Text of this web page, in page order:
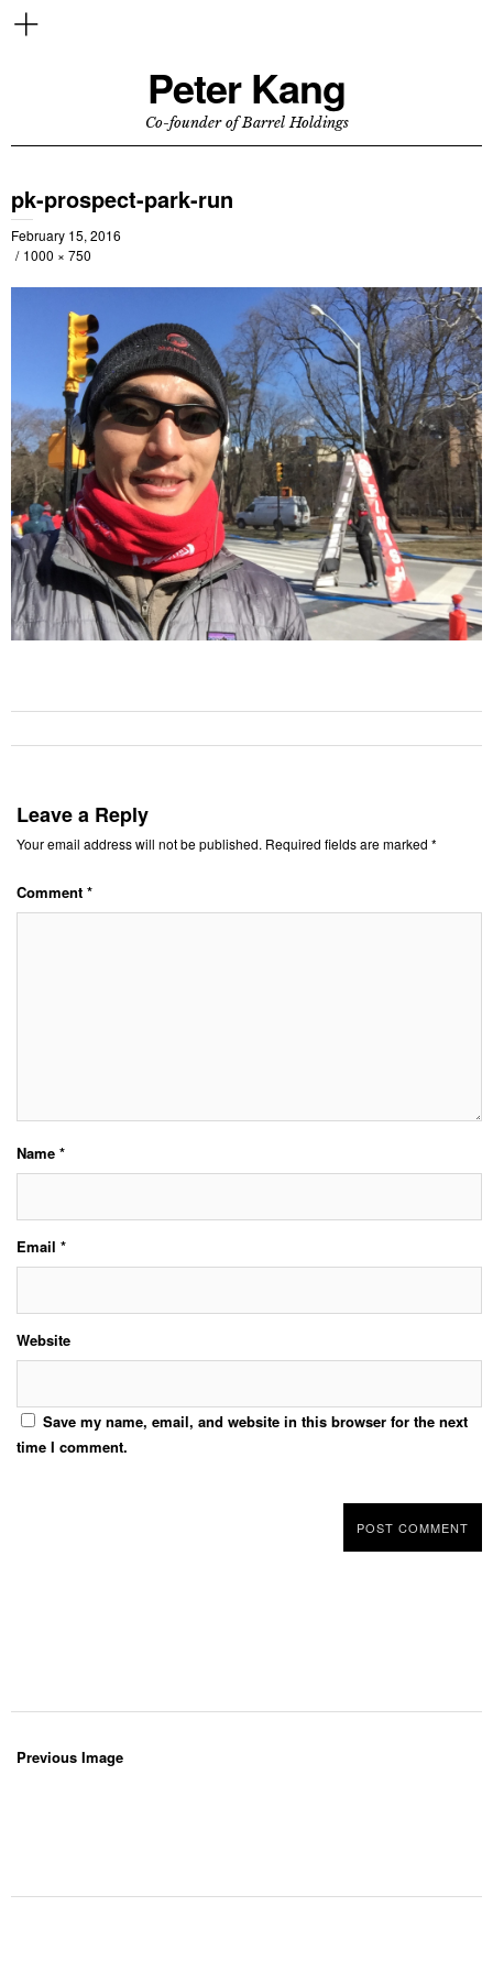
Peter Kang
Co-founder of Barrel Holdings
pk-prospect-park-run
February 15, 2016
1000 × 750
Leave a Reply
Your email address will not be published. Required fields are marked *
Comment *
Name *
Email *
Website
Save my name, email, and website in this browser for the next
time I comment.
Previous Image